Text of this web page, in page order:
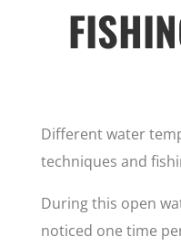
Different water
techniques and
During this open
noticed one time